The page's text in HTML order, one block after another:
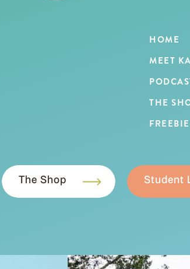
HOME
MEET
The Shop Student
THE